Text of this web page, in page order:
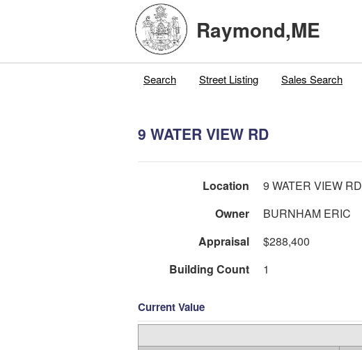
Raymond,ME
Search Street Listing Sales Search
9 WATER VIEW RD
Location 9 WATER VIEW RD
Owner
BURNHAM ERIC
Appraisal
$288,400
Building Count
1
Current Value